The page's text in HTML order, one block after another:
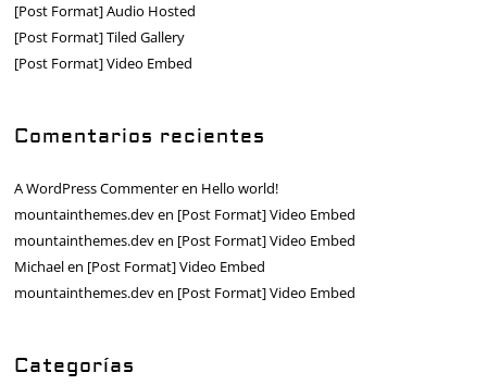
[Post Format] Audio Hosted
[Post Format] Tiled Gallery
[Post Format] Video Embed
Comentarios recientes
A WordPress Commenteren Hello world!
mountainthemes.deven [Post Format] Video Embed
mountainthemes.deven [Post Format] Video Embed
Michaelen [Post Format] Video Embed
mountainthemes.deven [Post Format] Video Embed
Categorías